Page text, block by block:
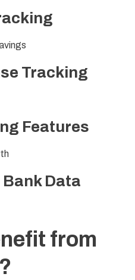
Tracking
Features
Data
from